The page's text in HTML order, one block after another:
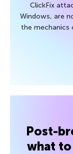
ClickFix
Windows, are
the
Post-
what